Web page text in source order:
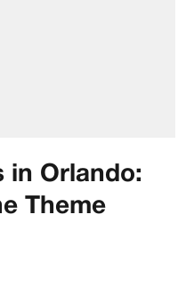
in Orlando:
Theme